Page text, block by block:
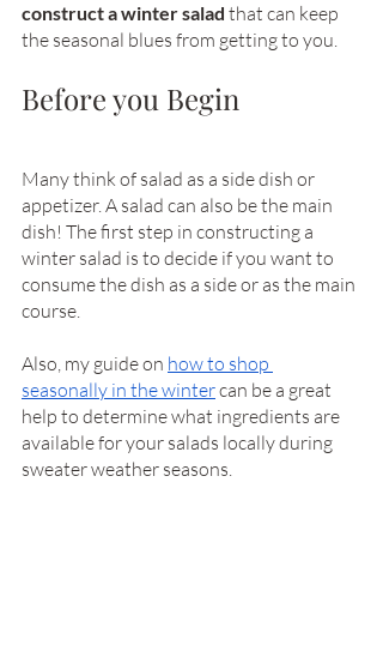
construct a winter salad that can keep
the seasonal blues from getting to you.
Before you Begin
Many think of salad as a side dish or
appetizer. A salad can also be the main
dish! The first step in constructing a
winter salad is to decide if you want to
consume the dish as a side or as the main
course.
Also, my guide on how to shop
seasonally in the winter can be a great
help to determine what ingredients are
available for your salads locally during
sweater weather seasons.